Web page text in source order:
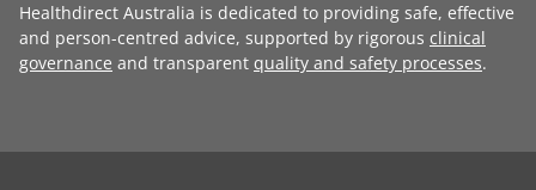
Healthdirect Australia is dedicated to providing safe, effective
and person-centred advice, supported by rigorous clinical
governance and transparent quality and safety processes.